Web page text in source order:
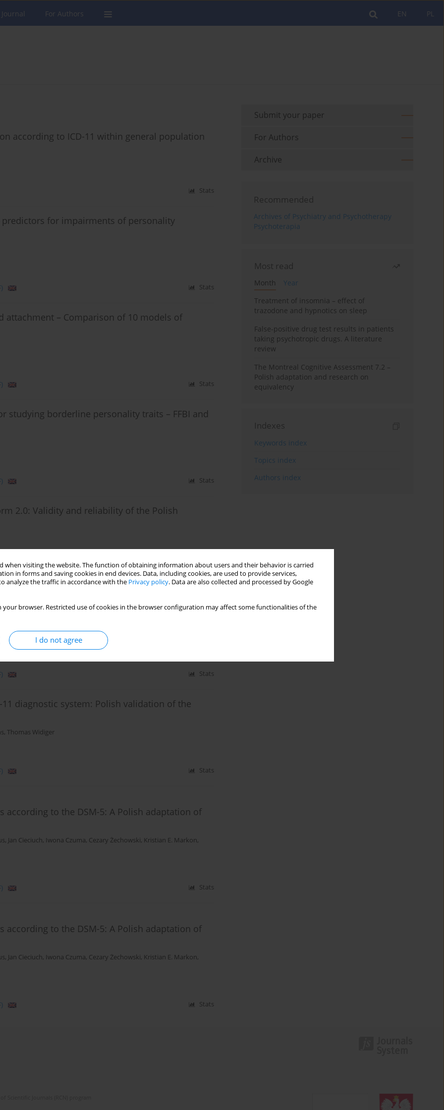
when visiting the website. The function of obtaining information about users and their behavior is carried
in forms and saving cookies in end devices. Data, including cookies, are used to provide services,
analyze the traffic in accordance with the Privacy policy. Data are also collected and processed by Google
your browser. Restricted use of cookies in the browser configuration may affect some functionalities of the
I do not agree
PL
EN
For Authors
according to ICD-11 within general population
Stats
for impairments of personality
Stats
attachment – Comparison of 10 models of
Stats
borderline personality traits – FFBI and
Stats
2.0: Validity and reliability of the Polish
Stats
of a Self-Report Form of the DSM-5 Level of
Stats
diagnostic system: Polish validation of the
, Thomas Widiger
Stats
to the DSM-5: A Polish adaptation of
, Jan Cieciuch, Iwona Czuma, Cezary Żechowski, Kristian E. Markon,
Stats
to the DSM-5: A Polish adaptation of
, Jan Cieciuch, Iwona Czuma, Cezary Żechowski, Kristian E. Markon,
Stats
Submit your paper
For Authors
Archive
Recommended
Archives of Psychiatry and Psychotherapy
Psychoterapia
Most read
Month
Year
Treatment of insomnia – effect of
trazodone and hypnotics on sleep
False-positive drug test results in patients
taking psychotropic drugs. A literature
review
The Montreal Cognitive Assessment 7.2 –
Polish adaptation and research on
equivalency
Indexes
Keywords index
Topics index
Authors index